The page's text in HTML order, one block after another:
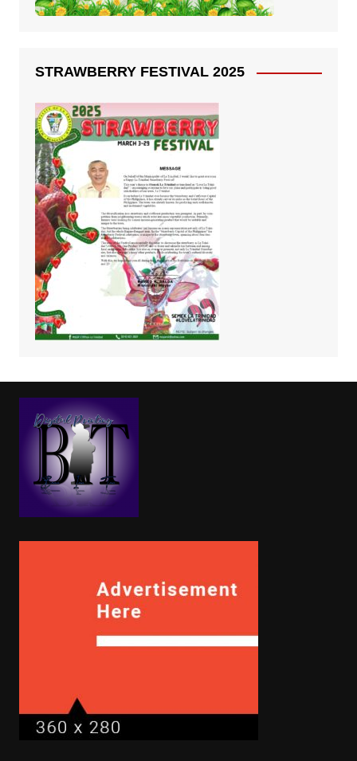
STRAWBERRY FESTIVAL 2025